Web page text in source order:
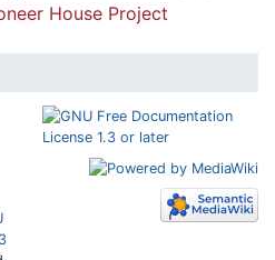
House Project